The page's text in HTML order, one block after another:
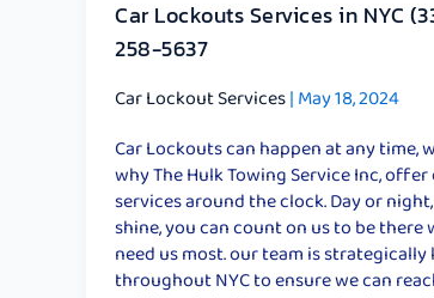
Car Lockouts Services in NYC
258-5637
Car Lockout Services| May 18, 2024
Car Lockouts can happen at any time,
why The Hulk Towing Service Inc,
services around the clock. Day or
shine, you can count on us to be there
need us most. our team is strategically
throughout NYC to ensure we can